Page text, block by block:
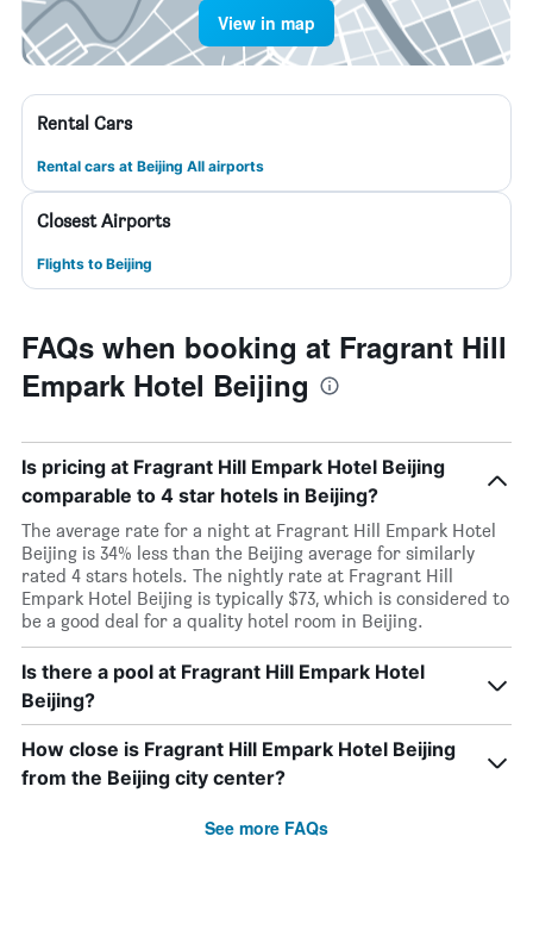
View in map
Rental Cars
Rental cars at Beijing All airports
Closest Airports
Flights to Beijing
FAQs when booking at Fragrant Hill
Empark Hotel Beijing
Is pricing at Fragrant Hill Empark Hotel Beijing
comparable to 4 star hotels in Beijing?
The average rate for a night at Fragrant Hill Empark Hotel
Beijing is 34% less than the Beijing average for similarly
rated 4 stars hotels. The nightly rate at Fragrant Hill
Empark Hotel Beijing is typically $73, which is considered to
be a good deal for a quality hotel room in Beijing.
Is there a pool at Fragrant Hill Empark Hotel
Beijing?
How close is Fragrant Hill Empark Hotel Beijing
from the Beijing city center?
See more FAQs